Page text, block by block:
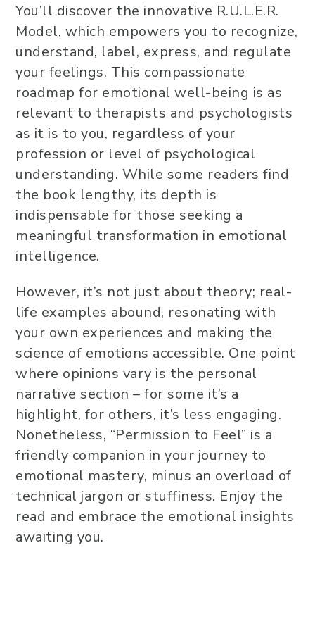
You’ll discover the innovative R.U.L.E.R.
Model, which empowers you to recognize,
understand, label, express, and regulate
your feelings. This compassionate
roadmap for emotional well-being is as
relevant to therapists and psychologists
as it is to you, regardless of your
profession or level of psychological
understanding. While some readers find
the book lengthy, its depth is
indispensable for those seeking a
meaningful transformation in emotional
intelligence.
However, it’s not just about theory; real-
life examples abound, resonating with
your own experiences and making the
science of emotions accessible. One point
where opinions vary is the personal
narrative section – for some it’s a
highlight, for others, it’s less engaging.
Nonetheless, “Permission to Feel” is a
friendly companion in your journey to
emotional mastery, minus an overload of
technical jargon or stuffiness. Enjoy the
read and embrace the emotional insights
awaiting you.